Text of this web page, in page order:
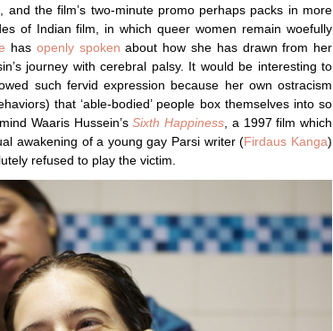
the film’s two-minute promo perhaps packs in more
of Indian film, in which queer women remain woefully
has openly spoken about how she has drawn from her
journey with cerebral palsy. It would be interesting to
such fervid expression because her own ostracism
that ‘able-bodied’ people box themselves into so
Waaris Hussein’sSixth Happiness , a 1997 film which
awakening of a young gay Parsi writer (Firdaus Kanga)
refused to play the victim.